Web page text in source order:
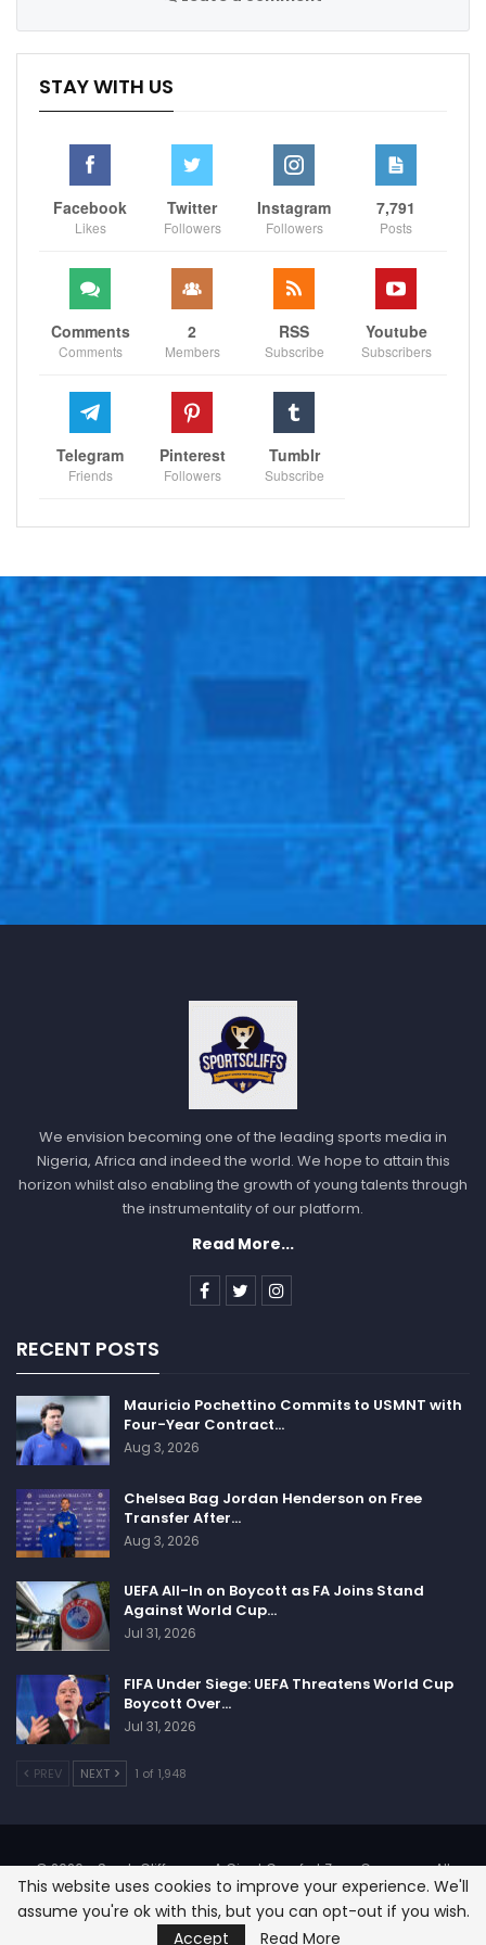
STAY WITH US
Facebook
Likes
Twitter
Followers
Instagram
Followers
7,791
Posts
Comments
Comments
2
Members
RSS
Subscribe
Youtube
Subscribers
Telegram
Friends
Pinterest
Followers
Tumblr
Subscribe
We envision becoming one of the leading sports media in
Nigeria, Africa and indeed the world. We hope to attain this
horizon whilst also enabling the growth of young talents through
the instrumentality of our platform.
Read More...
RECENT POSTS
Mauricio Pochettino Commits to USMNT with
Four-Year Contract…
Aug 3, 2026
Chelsea Bag Jordan Henderson on Free
Transfer After…
Aug 3, 2026
UEFA All-In on Boycott as FA Joins Stand
Against World Cup…
Jul 31, 2026
FIFA Under Siege: UEFA Threatens World Cup
Boycott Over…
Jul 31, 2026
PREV NEXT 1 of 1,948
© 2026 - SportsCliffs.com, A Giant Comfort Zone Company. All
Rights Reserved.
Designed:SignOnHost
This website uses cookies to improve your experience. We'll
assume you're ok with this, but you can opt-out if you wish.
Accept
Read More